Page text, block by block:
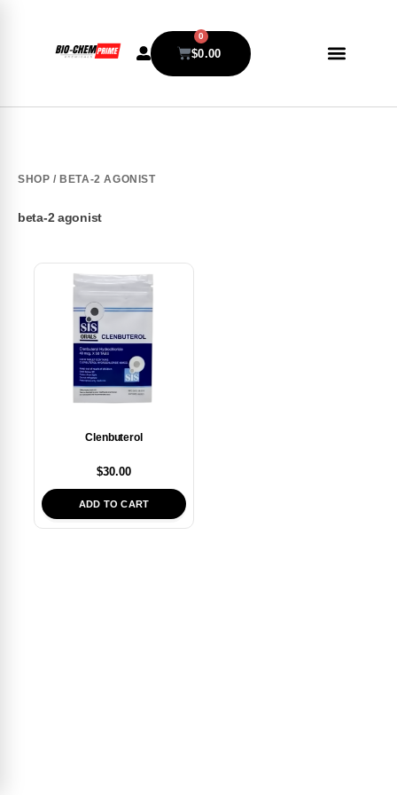
$0.00
0
SHOP / BETA-2 AGONIST
beta-2 agonist
Clenbuterol
$30.00
ADD TO CART